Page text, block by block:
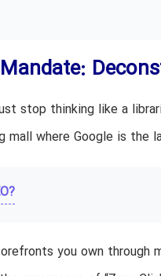
stop thinking like a
mall where Google is the
you own through